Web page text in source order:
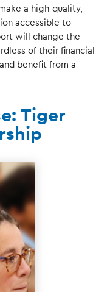
a high-quality,
accessible to
will change the
of their financial
benefit from a
Tiger